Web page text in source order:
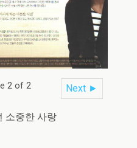
Next ►
2 of 2
소중한 사랑